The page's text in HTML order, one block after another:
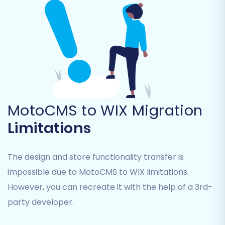
Step 6: Configure Additional
Migration Options
The migration wizard offers a range of
additional options to customize your data
transfer. Consider these important choices:
Clear Current Data on Target Store:
option is recommended if your WIX store
contains any dummy data or previous
imports you want to remove before the
new data arrives. Learn more about
MotoCMS to WIX Migration
Limitations
The design and store functionality transfer is
impossible due to MotoCMS to WIX limitations.
However, you can recreate it with the help of a 3rd-
party developer.